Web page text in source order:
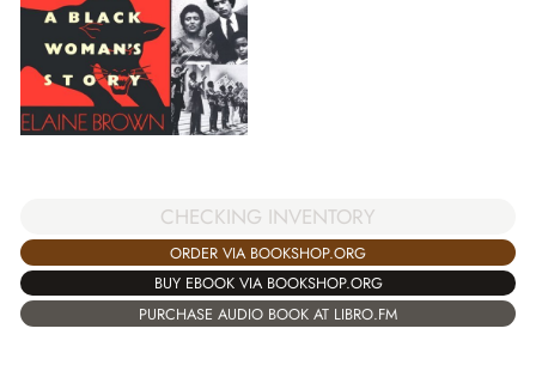
CHECKING INVENTORY
ORDER VIA BOOKSHOP.ORG
BUY EBOOK VIA BOOKSHOP.ORG
PURCHASE AUDIO BOOK AT LIBRO.FM